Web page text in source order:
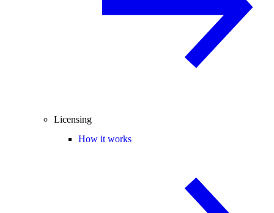
Licensing
How it works